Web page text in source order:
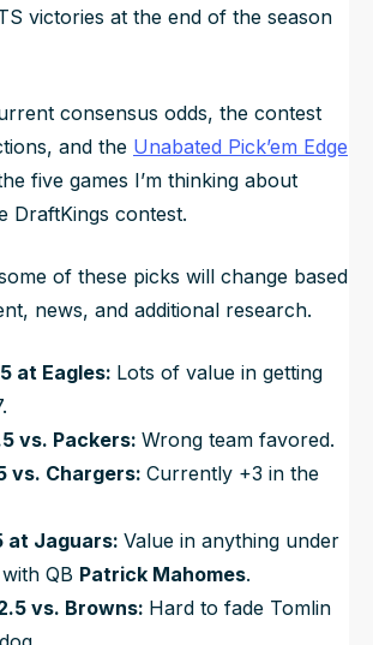
victories at the end of the season
consensus odds, the contest
and the Unabated Pick’em Edge
five games I’m thinking about
DraftKings contest.
of these picks will change based
news, and additional research.
at Eagles: Lots of value in getting
vs. Packers: Wrong team favored.
vs. Chargers: Currently +3 in the
at Jaguars: Value in anything under
QB Patrick Mahomes.
vs. Browns: Hard to fade Tomlin